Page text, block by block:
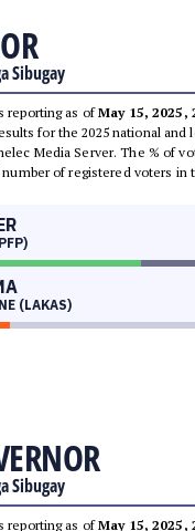
Sibugay
reporting as ofMay 15, 2025,
for the 2025 national and
Media Server. The % of
of registered voters in
(LAKAS)
Sibugay
reporting as ofMay 15, 2025,